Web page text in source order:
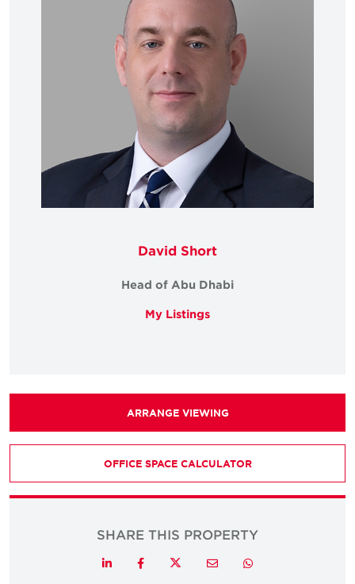
David Short
Head of Abu Dhabi
My Listings
ARRANGE VIEWING
OFFICE SPACE CALCULATOR
SHARE THIS PROPERTY
LinkedInFacebookTwitterEmail Whatsapp